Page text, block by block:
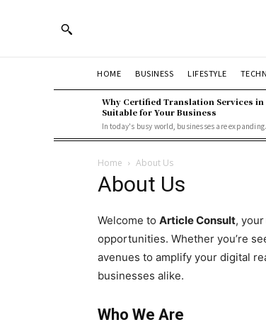
HOME BUSINESS LIFESTYLE
Why Certified Translation Services in
Suitable for Your Business
In today's busy world, businesses are
Home About Us
About Us
Welcome to Article Consult,
opportunities. Whether you’re
avenues to amplify your digital
businesses alike.
Who We Are